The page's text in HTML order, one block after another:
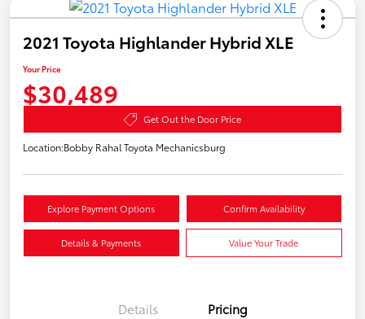
2021 Toyota Highlander Hybrid XLE
Your Price
$30,489
Get Out the Door Price
Location:Bobby Rahal Toyota Mechanicsburg
Explore Payment Options Confirm Availability
Details & Payments Value Your Trade
Details Pricing